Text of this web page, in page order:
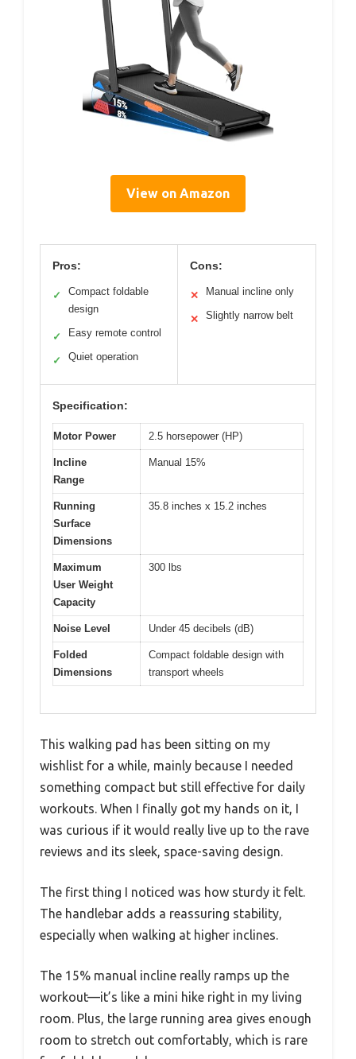
View on Amazon
Pros:
✓
Compact foldable
design
✓ Easy remote control
✓ Quiet operation
Cons:
✕ Manual incline only
✕ Slightly narrow belt
Specification:
Motor Power 2.5 horsepower (HP)
Incline
Range
Manual 15%
Running
Surface
Dimensions
35.8 inches x 15.2 inches
Maximum
User Weight
Capacity
300 lbs
Noise Level Under 45 decibels (dB)
Folded
Dimensions
Compact foldable design with
transport wheels
This walking pad has been sitting on my
wishlist for a while, mainly because I needed
something compact but still effective for daily
workouts. When I finally got my hands on it, I
was curious if it would really live up to the rave
reviews and its sleek, space-saving design.
The first thing I noticed was how sturdy it felt.
The handlebar adds a reassuring stability,
especially when walking at higher inclines.
The 15% manual incline really ramps up the
workout—it’s like a mini hike right in my living
room. Plus, the large running area gives enough
room to stretch out comfortably, which is rare